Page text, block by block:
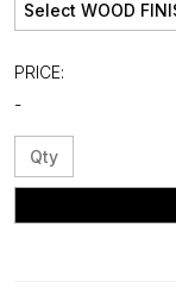
PRICE:
-